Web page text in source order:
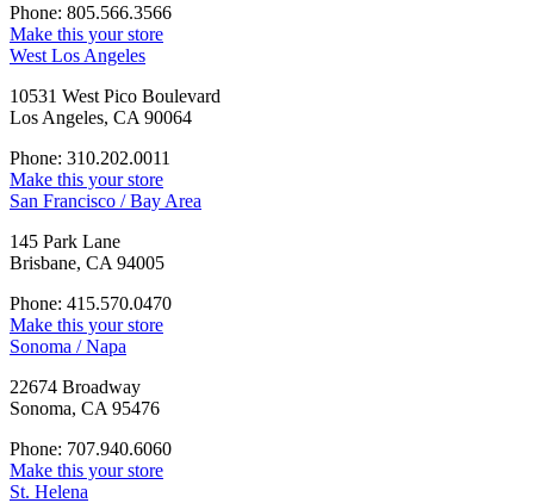
Phone: 805.566.3566
Make this your store
West Los Angeles
10531 West Pico Boulevard
Los Angeles, CA 90064
Phone: 310.202.0011
Make this your store
San Francisco / Bay Area
145 Park Lane
Brisbane, CA 94005
Phone: 415.570.0470
Make this your store
Sonoma / Napa
22674 Broadway
Sonoma, CA 95476
Phone: 707.940.6060
Make this your store
St. Helena